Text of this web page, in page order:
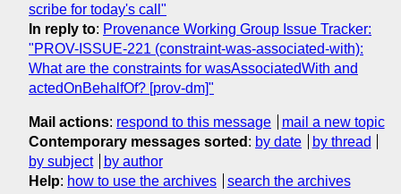
scribe for today's call"
In reply to: Provenance Working Group Issue Tracker:
"PROV-ISSUE-221 (constraint-was-associated-with):
What are the constraints for wasAssociatedWith and
actedOnBehalfOf? [prov-dm]"
Mail actions: respond to this message
mail a new topic
Contemporary messages sorted : by date
by thread
by subject
by author
Help: how to use the archives search the archives